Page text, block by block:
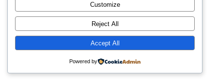
Customize
Reject All
Accept All
Powered by